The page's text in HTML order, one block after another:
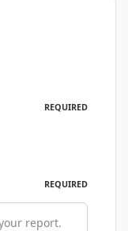
REQUIRED
REQUIRED
report.